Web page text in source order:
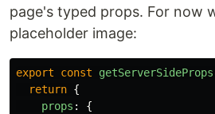
page's typed props. For now
placeholder image:
export const getServerSideProps
return {
props :
{